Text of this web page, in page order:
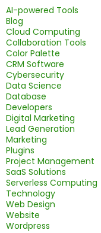
AI-powered Tools
Blog
Cloud Computing
Collaboration Tools
Color Palette
CRM Software
Cybersecurity
Data Science
Database
Developers
Digital Marketing
Lead Generation
Marketing
Plugins
Project Management
SaaS Solutions
Serverless Computing
Technology
Web Design
Website
Wordpress